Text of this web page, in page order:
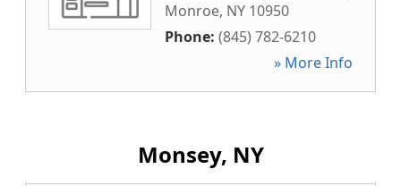
Monroe, NY 10950
Phone: (845) 782-6210
» More Info
Monsey, NY